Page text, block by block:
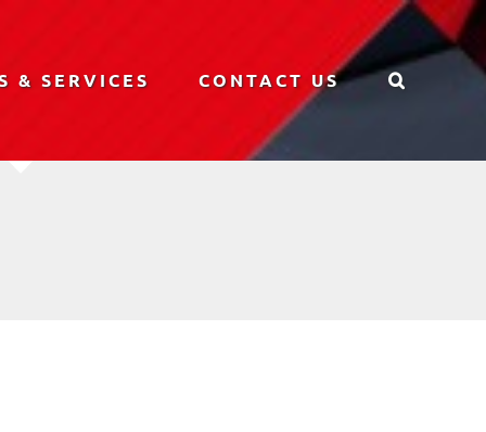
& SERVICES CONTACT US